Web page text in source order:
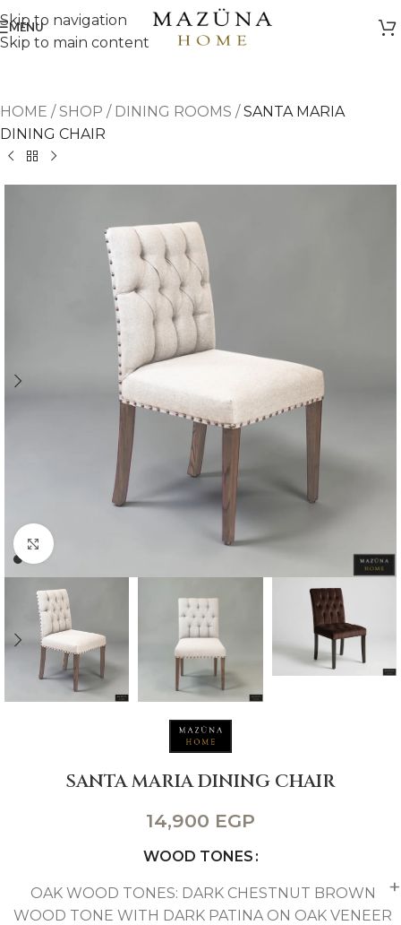
Skip to navigation
Skip to main content
MENU
HOME /SHOP / DINING ROOMS /SANTA MARIA
DINING CHAIR
Click to enlarge
SANTA MARIA DINING CHAIR
14,900 EGP
WOOD TONES
OAK WOOD TONES: DARK CHESTNUT BROWN
WOOD TONE WITH DARK PATINA ON OAK VENEER